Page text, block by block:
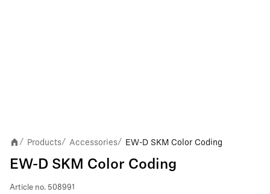
/ Products/ Accessories/ EW-D SKM Color Coding
EW-D SKM Color Coding
Article no. 508991